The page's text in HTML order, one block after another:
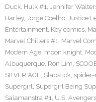
Duck, Hulk #1, Jennifer
Harley, Jorge Coelho, Justice
Entertainment, Key comics,
Marvel Chillers #1, Marvel
Modern Age, moon knight,
Albuquerque, Ron Lim,
SILVER AGE, Slapstick,
Supergirl, Supergirl Being
Salamanstra #1, U.S.